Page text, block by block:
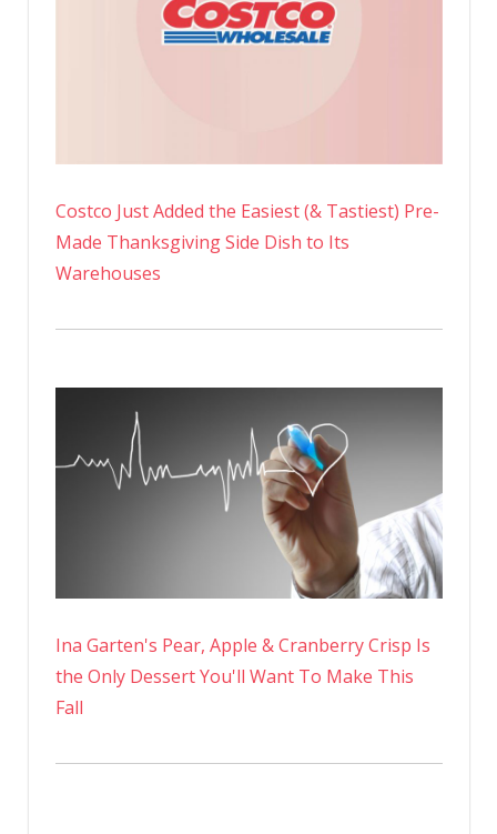
Costco Just Added the Easiest (& Tastiest) Pre-
Made Thanksgiving Side Dish to Its
Warehouses
Ina Garten's Pear, Apple & Cranberry Crisp Is
the Only Dessert You'll Want To Make This
Fall